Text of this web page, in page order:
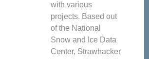
with various
projects. Based out
of the National
Snow and Ice Data
Center, Strawhacker